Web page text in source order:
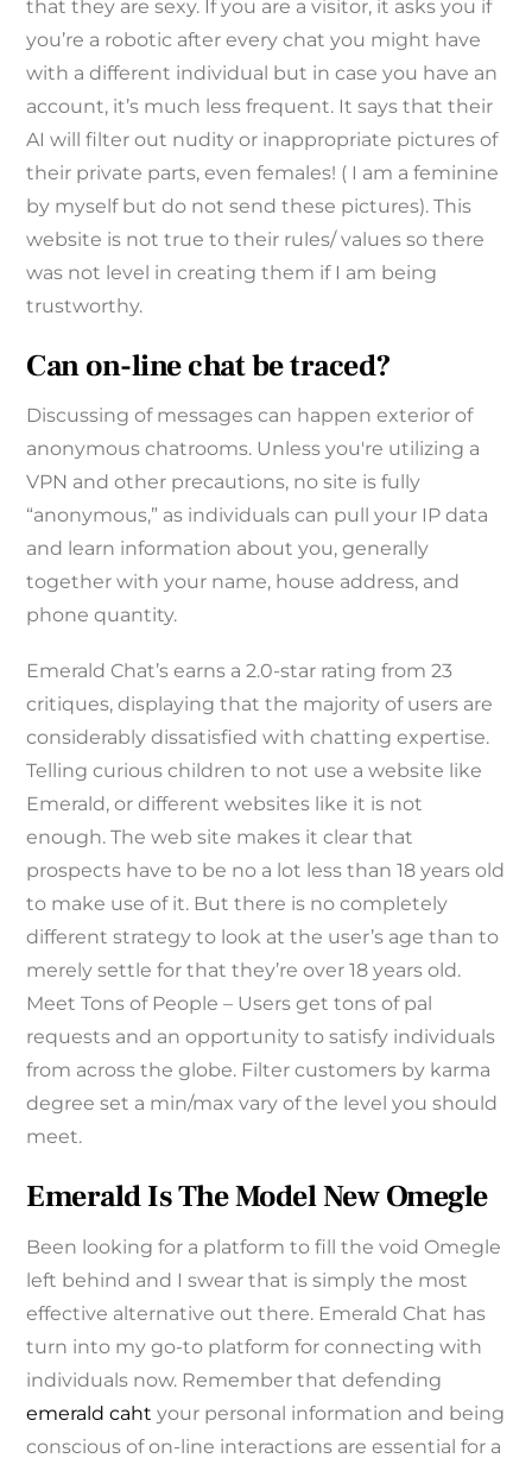
that they are sexy. If you are a visitor, it asks you if
you’re a robotic after every chat you might have
with a different individual but in case you have an
account, it’s much less frequent. It says that their
AI will filter out nudity or inappropriate pictures of
their private parts, even females! ( I am a feminine
by myself but do not send these pictures). This
website is not true to their rules/ values so there
was not level in creating them if I am being
trustworthy.
Can on-line chat be traced?
Discussing of messages can happen exterior of
anonymous chatrooms. Unless you're utilizing a
VPN and other precautions, no site is fully
“anonymous,” as individuals can pull your IP data
and learn information about you, generally
together with your name, house address, and
phone quantity.
Emerald Chat’s earns a 2.0-star rating from 23
critiques, displaying that the majority of users are
considerably dissatisfied with chatting expertise.
Telling curious children to not use a website like
Emerald, or different websites like it is not
enough. The web site makes it clear that
prospects have to be no a lot less than 18 years old
to make use of it. But there is no completely
different strategy to look at the user’s age than to
merely settle for that they’re over 18 years old.
Meet Tons of People – Users get tons of pal
requests and an opportunity to satisfy individuals
from across the globe. Filter customers by karma
degree set a min/max vary of the level you should
meet.
Emerald Is The Model New Omegle
Been looking for a platform to fill the void Omegle
left behind and I swear that is simply the most
effective alternative out there. Emerald Chat has
turn into my go-to platform for connecting with
individuals now. Remember that defending
emerald caht your personal information and being
conscious of on-line interactions are essential for a